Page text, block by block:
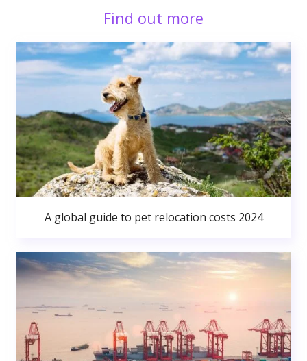
Find out more
A global guide to pet relocation costs 2024